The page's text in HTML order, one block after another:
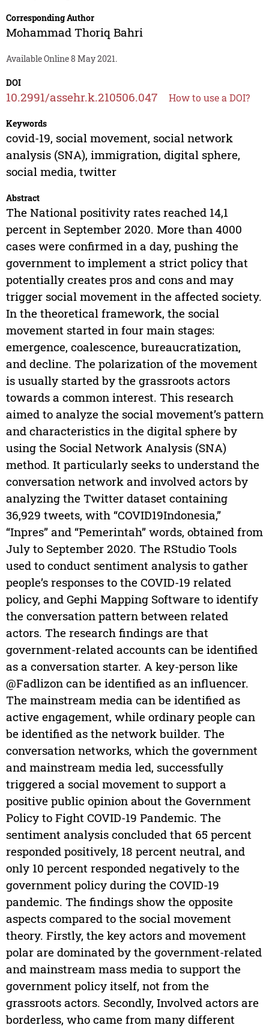
Corresponding Author
Mohammad Thoriq Bahri
Available Online 8 May 2021.
DOI
10.2991/assehr.k.210506.047 How to use a DOI?
Keywords
covid-19, social movement, social network
analysis (SNA), immigration, digital sphere,
social media, twitter
Abstract
The National positivity rates reached 14,1
percent in September 2020. More than 4000
cases were confirmed in a day, pushing the
government to implement a strict policy that
potentially creates pros and cons and may
trigger social movement in the affected society.
In the theoretical framework, the social
movement started in four main stages:
emergence, coalescence, bureaucratization,
and decline. The polarization of the movement
is usually started by the grassroots actors
towards a common interest. This research
aimed to analyze the social movement’s pattern
and characteristics in the digital sphere by
using the Social Network Analysis (SNA)
method. It particularly seeks to understand the
conversation network and involved actors by
analyzing the Twitter dataset containing
36,929 tweets, with “COVID19Indonesia,”
“Inpres” and “Pemerintah” words, obtained from
July to September 2020. The RStudio Tools
used to conduct sentiment analysis to gather
people’s responses to the COVID-19 related
policy, and Gephi Mapping Software to identify
the conversation pattern between related
actors. The research findings are that
government-related accounts can be identified
as a conversation starter. A key-person like
@Fadlizon can be identified as an influencer.
The mainstream media can be identified as
active engagement, while ordinary people can
be identified as the network builder. The
conversation networks, which the government
and mainstream media led, successfully
triggered a social movement to support a
positive public opinion about the Government
Policy to Fight COVID-19 Pandemic. The
sentiment analysis concluded that 65 percent
responded positively, 18 percent neutral, and
only 10 percent responded negatively to the
government policy during the COVID-19
pandemic. The findings show the opposite
aspects compared to the social movement
theory. Firstly, the key actors and movement
polar are dominated by the government-related
and mainstream mass media to support the
government policy itself, not from the
grassroots actors. Secondly, Involved actors are
borderless, who came from many different